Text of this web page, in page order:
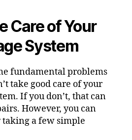
Care of Your
System
fundamental problems
take good care of your
If you don’t, that can
However, you can
taking a few simple